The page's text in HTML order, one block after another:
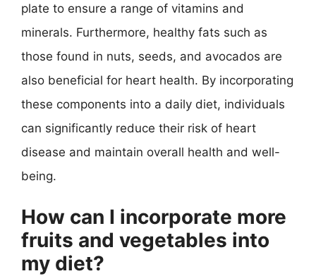
plate to ensure a range of vitamins and
minerals. Furthermore, healthy fats such as
those found in nuts, seeds, and avocados are
also beneficial for heart health. By incorporating
these components into a daily diet, individuals
can significantly reduce their risk of heart
disease and maintain overall health and well-
being.
How can I incorporate more
fruits and vegetables into
my diet?